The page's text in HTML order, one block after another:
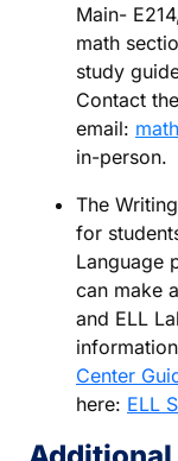
Main-
math
study
Contact
email:
in-person.
The
for
Language
can make
and ELL
Center
here: ELL